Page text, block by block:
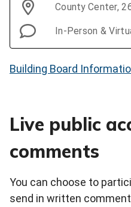
County Center,
In-Person &
Building Board
Live public
comments
You can choose to
send in written